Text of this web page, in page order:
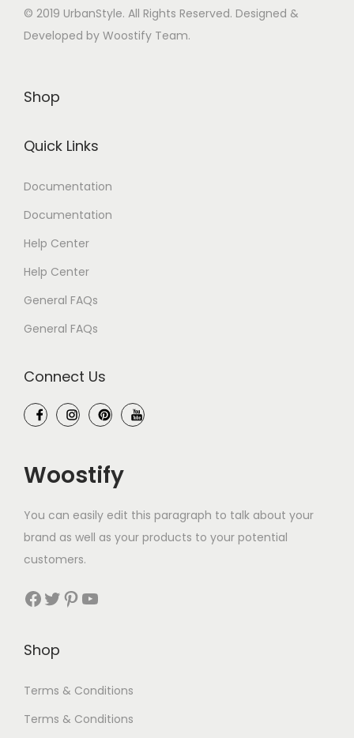
© 2019 UrbanStyle. All Rights Reserved. Designed &
Developed by Woostify Team.
Shop
Quick Links
Documentation
Documentation
Help Center
Help Center
General FAQs
General FAQs
Connect Us
Woostify
You can easily edit this paragraph to talk about your
brand as well as your products to your potential
customers.
Facebook Twitter Pinterest YouTube
Shop
Terms & Conditions
Terms & Conditions